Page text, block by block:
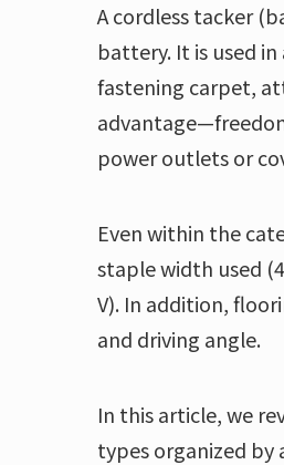
A cordless tacker
battery. It is used
fastening carpet,
power outlets or
Even within the
staple width used
V). In addition,
and driving angle.
In this article, we
types organized by